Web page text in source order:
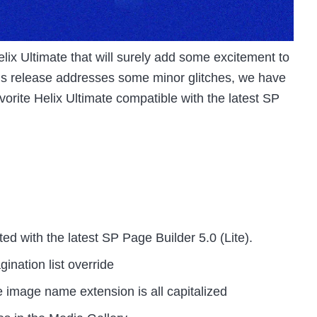
Ultimate that will surely add some excitement to
release addresses some minor glitches, we have
Helix Ultimate compatible with the latest SP
with the latest SP Page Builder 5.0 (Lite).
list override
name extension is all capitalized